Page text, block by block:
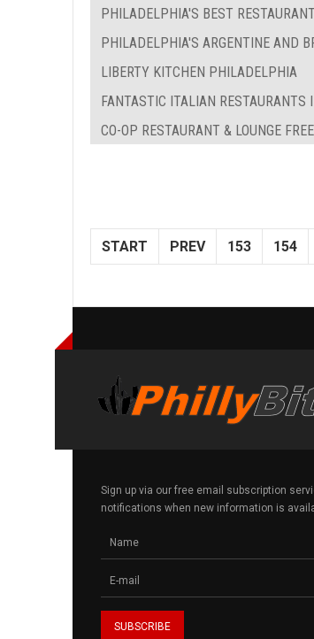
PHILADELPHIA'S BEST
PHILADELPHIA'S ARGENTINE AND
LIBERTY KITCHEN PHILADELPHIA
FANTASTIC ITALIAN
CO-OP RESTAURANT & LOUNGE
START PREV 153 154
Sign up via our free email subscription
notifications when new information is